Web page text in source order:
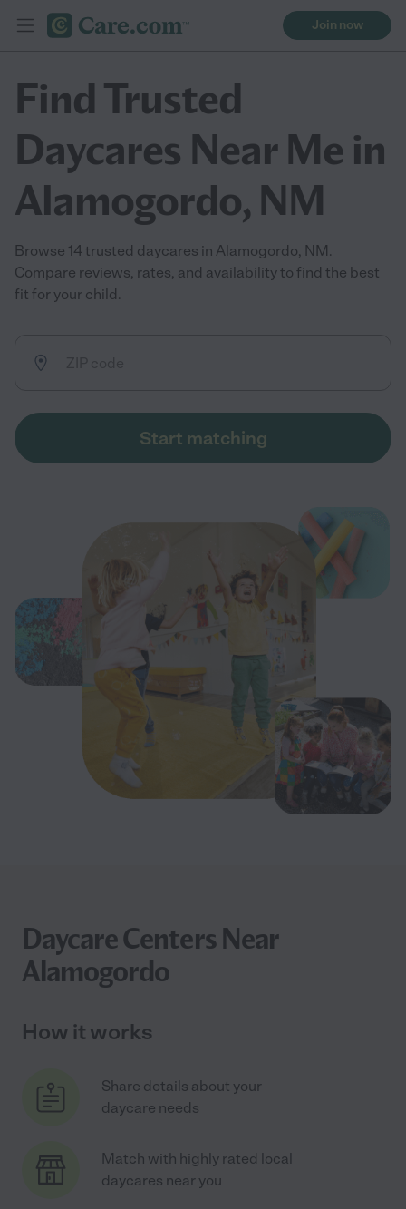
Join now
Find Trusted
Daycares Near Me in
Alamogordo, NM
Browse 14 trusted daycares in Alamogordo, NM.
Compare reviews, rates, and availability to find the best
fit for your child.
Start matching
Daycare Centers Near
Alamogordo
How it works
Share details about your
daycare needs
Match with highly rated local
daycares near you